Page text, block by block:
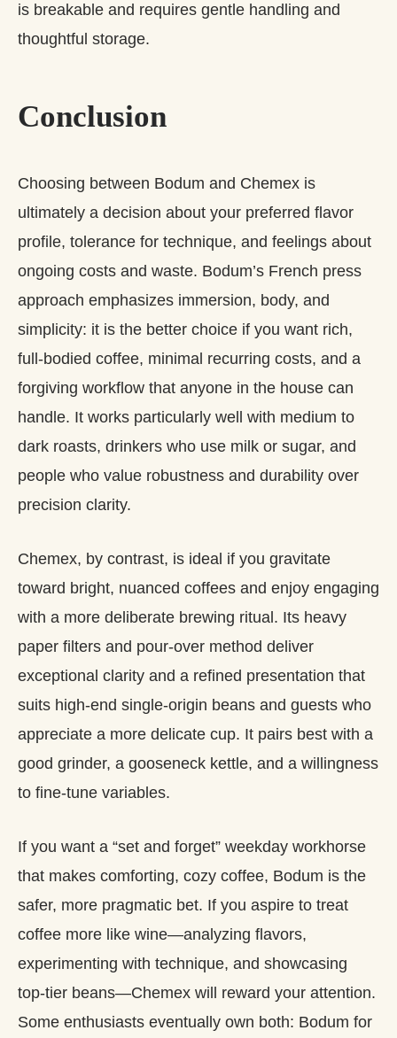
is breakable and requires gentle handling and
thoughtful storage.
Conclusion
Choosing between Bodum and Chemex is
ultimately a decision about your preferred flavor
profile, tolerance for technique, and feelings about
ongoing costs and waste. Bodum’s French press
approach emphasizes immersion, body, and
simplicity: it is the better choice if you want rich,
full‑bodied coffee, minimal recurring costs, and a
forgiving workflow that anyone in the house can
handle. It works particularly well with medium to
dark roasts, drinkers who use milk or sugar, and
people who value robustness and durability over
precision clarity.
Chemex, by contrast, is ideal if you gravitate
toward bright, nuanced coffees and enjoy engaging
with a more deliberate brewing ritual. Its heavy
paper filters and pour‑over method deliver
exceptional clarity and a refined presentation that
suits high‑end single‑origin beans and guests who
appreciate a more delicate cup. It pairs best with a
good grinder, a gooseneck kettle, and a willingness
to fine‑tune variables.
If you want a “set and forget” weekday workhorse
that makes comforting, cozy coffee, Bodum is the
safer, more pragmatic bet. If you aspire to treat
coffee more like wine—analyzing flavors,
experimenting with technique, and showcasing
top‑tier beans—Chemex will reward your attention.
Some enthusiasts eventually own both: Bodum for